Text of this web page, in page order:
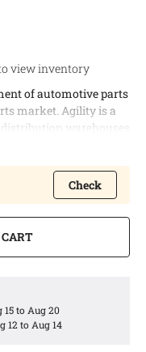
view inventory
of automotive parts
market. Agility is a
warehouses
enables timely
vehicle
stringent
pressure
Check
to Aug 20
12 to Aug 14